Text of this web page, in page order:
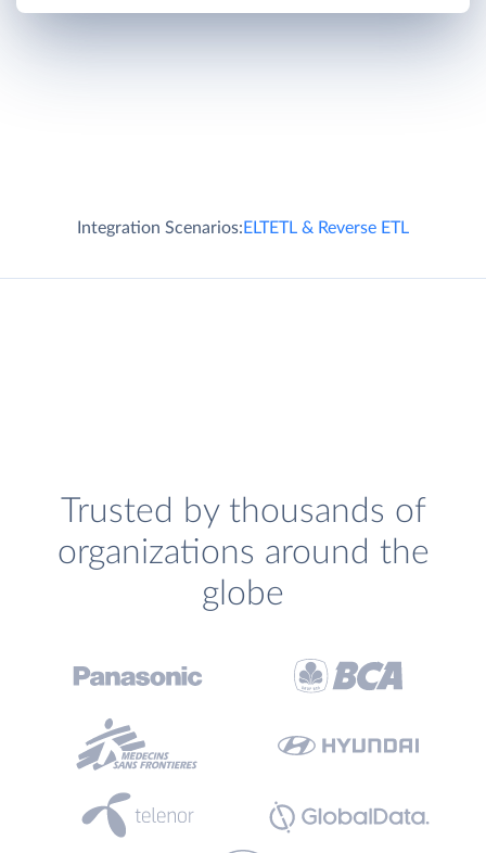
Integration Scenarios:ELTETL & Reverse ETL
Trusted by thousands of
organizations around the
globe